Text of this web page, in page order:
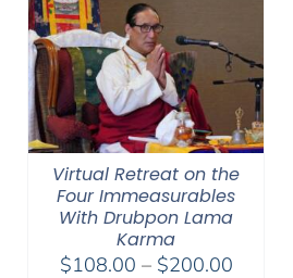
Virtual Retreat on the
Four Immeasurables
With Drubpon Lama
Karma
$108.00 – $200.00Price